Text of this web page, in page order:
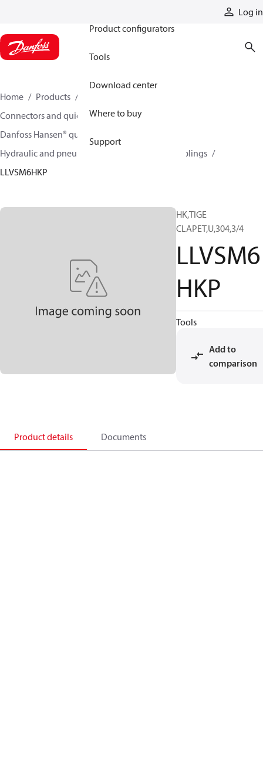
Log in
Product configurators
Tools
Download center
Where to buy
Support
Home Products
Connectors and quick disconnect couplings
Danfoss Hansen® quick disconnect couplings
Hydraulic and pneumatic quick disconnect couplings
LLVSM6HKP
HK,TIGE
CLAPET,U,304,3/4
LLVSM6
HKP
Tools
Add to
comparison
Product details Documents